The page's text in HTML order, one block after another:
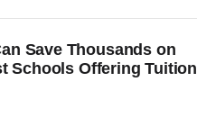
Save Thousands on
Schools Offering Tuition